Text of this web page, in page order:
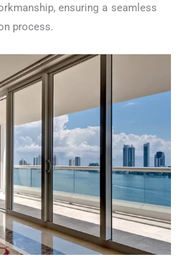
ensuring a seamless
process.